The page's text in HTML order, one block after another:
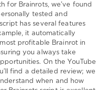
for Brainrots, we’ve found
tested and
has several features
it automatically
profitable Brainrot in
you always take
On the YouTube
find a detailed review; we
when and how